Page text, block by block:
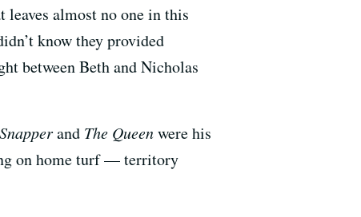
leaves almost no one in this
know they provided
between Beth and Nicholas
and The Queenwere his
on home turf — territory